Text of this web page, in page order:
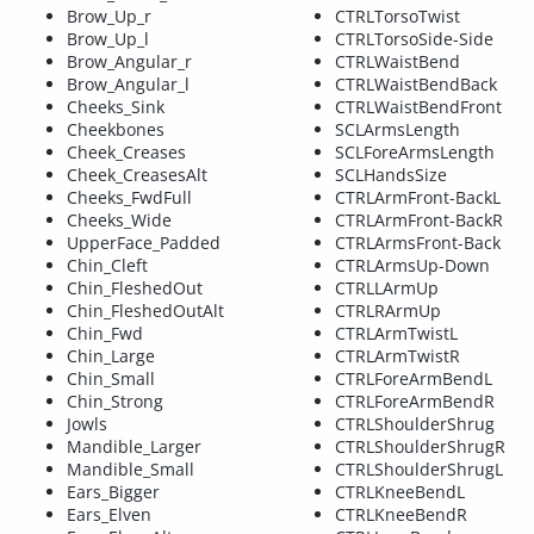
Brow_Up_r
Brow_Up_l
Brow_Angular_r
Brow_Angular_l
Cheeks_Sink
Cheekbones
Cheek_Creases
Cheek_CreasesAlt
Cheeks_FwdFull
Cheeks_Wide
UpperFace_Padded
Chin_Cleft
Chin_FleshedOut
Chin_FleshedOutAlt
Chin_Fwd
Chin_Large
Chin_Small
Chin_Strong
Jowls
Mandible_Larger
Mandible_Small
Ears_Bigger
Ears_Elven
CTRLTorsoTwist
CTRLTorsoSide-Side
CTRLWaistBend
CTRLWaistBendBack
CTRLWaistBendFront
SCLArmsLength
SCLForeArmsLength
SCLHandsSize
CTRLArmFront-BackL
CTRLArmFront-BackR
CTRLArmsFront-Back
CTRLArmsUp-Down
CTRLLArmUp
CTRLRArmUp
CTRLArmTwistL
CTRLArmTwistR
CTRLForeArmBendL
CTRLForeArmBendR
CTRLShoulderShrug
CTRLShoulderShrugR
CTRLShoulderShrugL
CTRLKneeBendL
CTRLKneeBendR